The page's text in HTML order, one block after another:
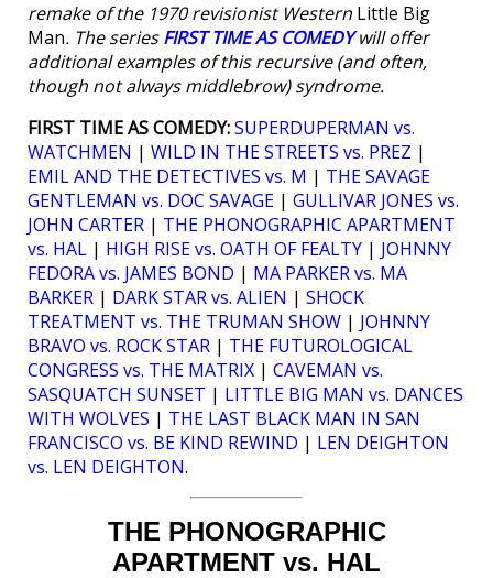
remake of the 1970 revisionist Western Little Big
Man. The seriesFIRST TIME AS COMEDYwill offer
additional examples of this recursive (and often,
though not always middlebrow) syndrome.
FIRST TIME AS COMEDY:SUPERDUPERMAN vs.
WATCHMEN | WILD IN THE STREETS vs. PREZ |
EMIL AND THE DETECTIVES vs. M | THE SAVAGE
GENTLEMAN vs. DOC SAVAGE | GULLIVAR JONES vs.
JOHN CARTER | THE PHONOGRAPHIC APARTMENT
vs. HAL | HIGH RISE vs. OATH OF FEALTY | JOHNNY
FEDORA vs. JAMES BOND | MA PARKER vs. MA
BARKER | DARK STAR vs. ALIEN | SHOCK
TREATMENT vs. THE TRUMAN SHOW | JOHNNY
BRAVO vs. ROCK STAR | THE FUTUROLOGICAL
CONGRESS vs. THE MATRIX | CAVEMAN vs.
SASQUATCH SUNSET | LITTLE BIG MAN vs. DANCES
WITH WOLVES | THE LAST BLACK MAN IN SAN
FRANCISCO vs. BE KIND REWIND | LEN DEIGHTON
vs. LEN DEIGHTON.
THE PHONOGRAPHIC
APARTMENT vs. HAL